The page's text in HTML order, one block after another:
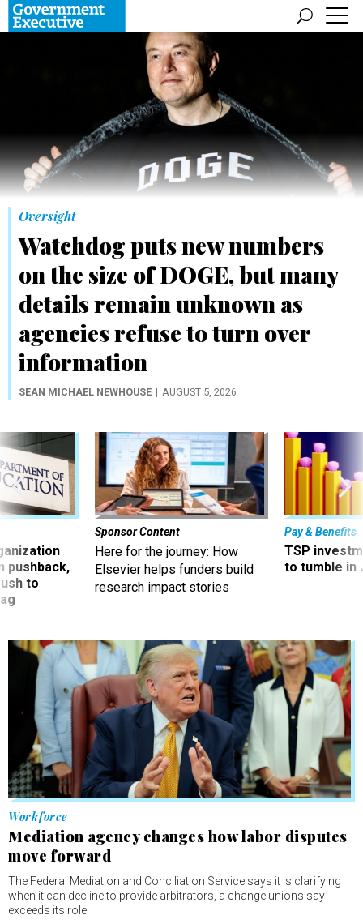
Oversight
Watchdog puts new numbers
on the size of DOGE, but many
details remain unknown as
agencies refuse to turn over
information
SEAN MICHAEL NEWHOUSE AUGUST 5, 2026
pushback,
to
Sponsor Content
Here for the journey: How
Elsevier helps funders build
research impact stories
Pay & Benefits
TSP
to tumble in
Workforce
Mediation agency changes how labor disputes
move forward
The Federal Mediation and Conciliation Service says it is clarifying
when it can decline to provide arbitrators, a change unions say
exceeds its role.